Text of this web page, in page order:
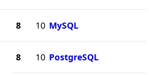
8 10 MySQL
8 10 PostgreSQL